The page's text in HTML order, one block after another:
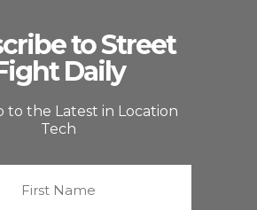
to Street
Daily
to the Latest in Location
Tech